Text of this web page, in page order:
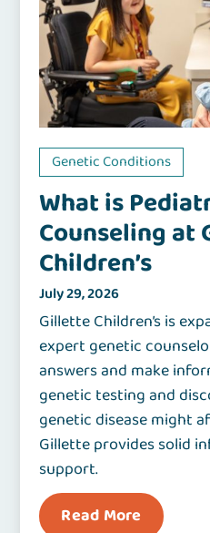
Genetic Conditions
What is
Counseling at
Children’s
July 29, 2026
Gillette Children’s is
expert genetic
answers and make
genetic testing and
genetic disease might
Gillette provides solid
support.
Read More